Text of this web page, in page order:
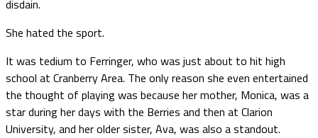
disdain.
She hated the sport.
It was tedium to Ferringer, who was just about to hit high
school at Cranberry Area. The only reason she even entertained
the thought of playing was because her mother, Monica, was a
star during her days with the Berries and then at Clarion
University, and her older sister, Ava, was also a standout.